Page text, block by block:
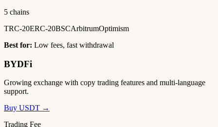
5 chains
TRC-20ERC-20BSCArbitrumOptimism
Best for: Low fees, fast withdrawal
BYDFi
Growing exchange with copy trading features and multi-language
support.
Buy USDT →
Trading Fee